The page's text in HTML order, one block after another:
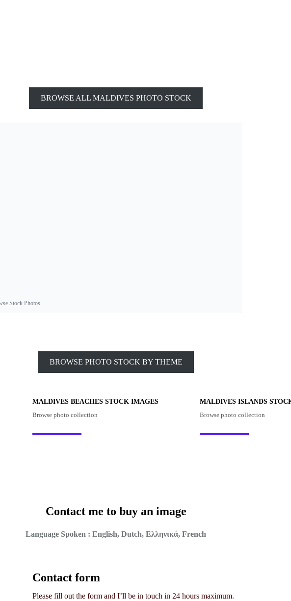
BROWSE ALL MALDIVES PHOTO STOCK
Stock Photos
BROWSE PHOTO STOCK BY THEME
MALDIVES BEACHES STOCK IMAGES
Browse photo collection
MALDIVES ISLANDS
Browse photo collection
Contact me to buy an image
Language Spoken : English, Dutch, Ελληνικά, French
Contact form
Please fill out the form and I’ll be in touch in 24 hours maximum.